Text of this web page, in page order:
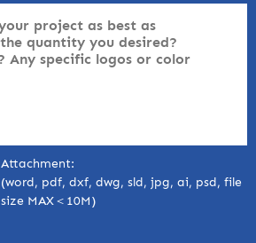
Attachment:
(word, pdf, dxf, dwg, sld, jpg, ai, psd, file
size MAX＜10M)